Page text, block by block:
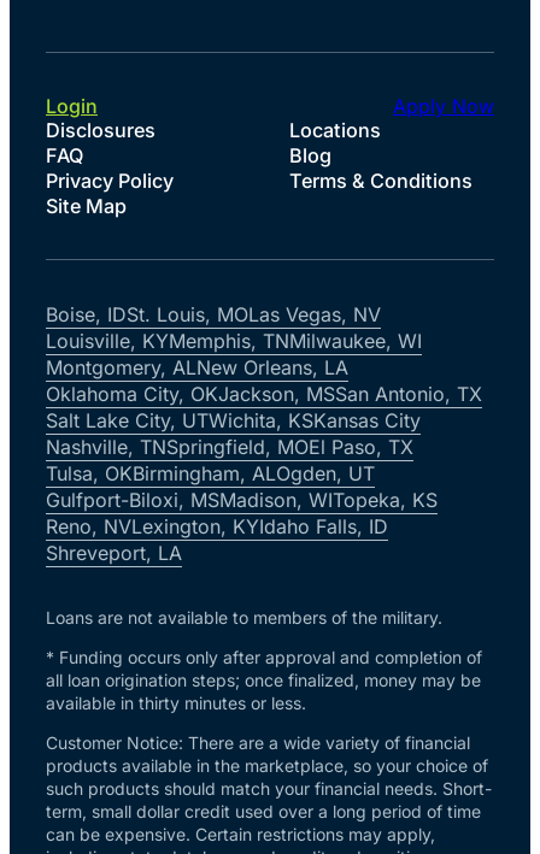
Disclosures
Locations
FAQ
Blog
Privacy Policy
Terms & Conditions
Site Map
Login Apply Now
Boise, IDSt. Louis, MOLas Vegas, NV
Louisville, KYMemphis, TNMilwaukee, WI
Montgomery, ALNew Orleans, LA
Oklahoma City, OKJackson, MSSan Antonio, TX
Salt Lake City, UTWichita, KSKansas City
Nashville, TNSpringfield, MOEl Paso, TX
Tulsa, OKBirmingham, ALOgden, UT
Gulfport-Biloxi, MSMadison, WITopeka, KS
Reno, NVLexington, KYIdaho Falls, ID
Shreveport, LA
Loans are not available to members of the military.
* Funding occurs only after approval and completion of
all loan origination steps; once finalized, money may be
available in thirty minutes or less.
Customer Notice: There are a wide variety of financial
products available in the marketplace, so your choice of
such products should match your financial needs. Short-
term, small dollar credit used over a long period of time
can be expensive. Certain restrictions may apply,